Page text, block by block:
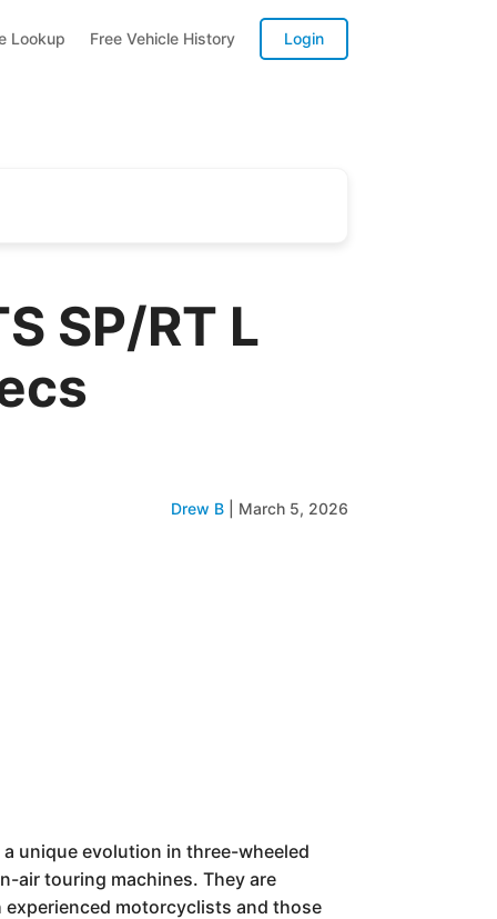
Lookup Free Vehicle History Login
SP/RT L
Drew B March 5, 2026
a unique evolution in three-wheeled
air touring machines. They are
motorcyclists and those